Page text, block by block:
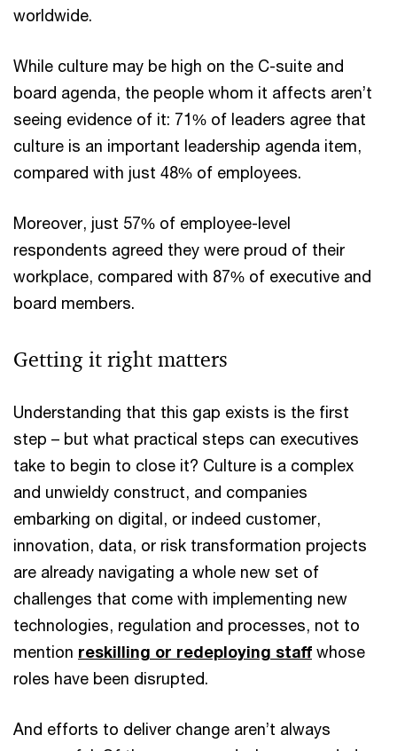
worldwide.
While culture may be high on the C-suite and
board agenda, the people whom it affects aren’t
seeing evidence of it: 71% of leaders agree that
culture is an important leadership agenda item,
compared with just 48% of employees.
Moreover, just 57% of employee-level
respondents agreed they were proud of their
workplace, compared with 87% of executive and
board members.
Getting it right matters
Understanding that this gap exists is the first
step – but what practical steps can executives
take to begin to close it? Culture is a complex
and unwieldy construct, and companies
embarking on digital, or indeed customer,
innovation, data, or risk transformation projects
are already navigating a whole new set of
challenges that come with implementing new
technologies, regulation and processes, not to
mention reskilling or redeploying staff whose
roles have been disrupted.
And efforts to deliver change aren’t always